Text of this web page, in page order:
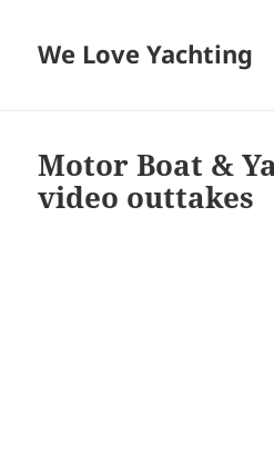
We Love Yachting
Motor Boat &
video outtakes